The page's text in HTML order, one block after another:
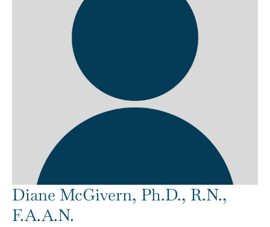
Diane McGivern, Ph.D., R.N.,
F.A.A.N.